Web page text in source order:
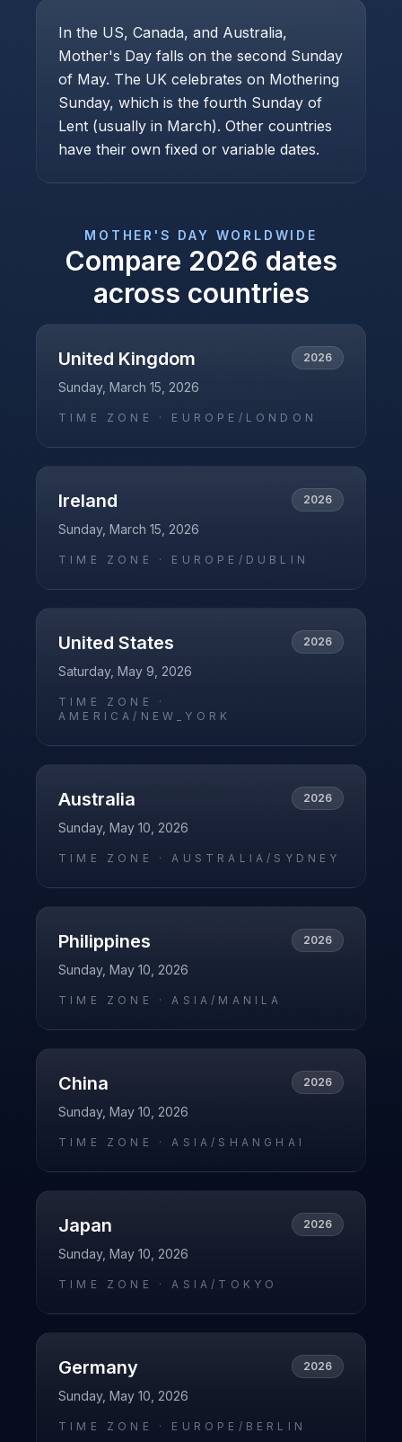
In the US, Canada, and Australia,
Mother's Day falls on the second Sunday
of May. The UK celebrates on Mothering
Sunday, which is the fourth Sunday of
Lent (usually in March). Other countries
have their own fixed or variable dates.
MOTHER'S DAY WORLDWIDE
Compare 2026 dates
across countries
United Kingdom 2026
Sunday, March 15, 2026
TIME ZONE · EUROPE/LONDON
Ireland 2026
Sunday, March 15, 2026
TIME ZONE · EUROPE/DUBLIN
United States 2026
Saturday, May 9, 2026
TIME ZONE ·
AMERICA/NEW_YORK
Australia 2026
Sunday, May 10, 2026
TIME ZONE ·AUSTRALIA/SYDNEY
Philippines 2026
Sunday, May 10, 2026
TIME ZONE ·ASIA/MANILA
China 2026
Sunday, May 10, 2026
TIME ZONE ·ASIA/SHANGHAI
Japan 2026
Sunday, May 10, 2026
TIME ZONE ·ASIA/TOKYO
Germany 2026
Sunday, May 10, 2026
TIME ZONE · EUROPE/BERLIN